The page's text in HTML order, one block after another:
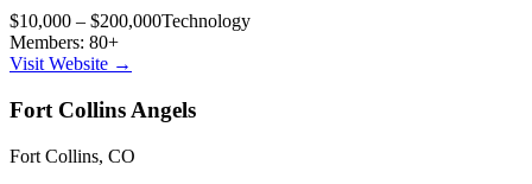
$10,000 – $200,000Technology
Members: 80+
Visit Website →
Fort Collins Angels
Fort Collins, CO